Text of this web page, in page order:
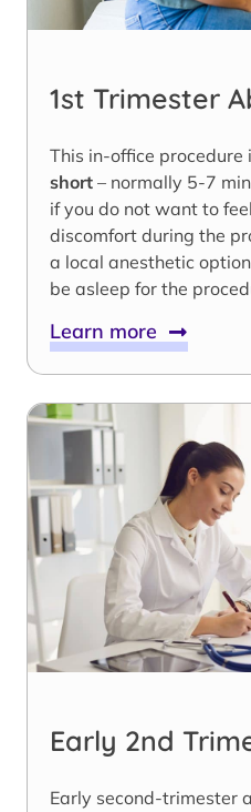
1st Trimester
This in-office procedure
short – normally 5-7
if you do not want to
discomfort during the
a local anesthetic
be asleep for the
Learn more
Early 2nd
Early second-trimester